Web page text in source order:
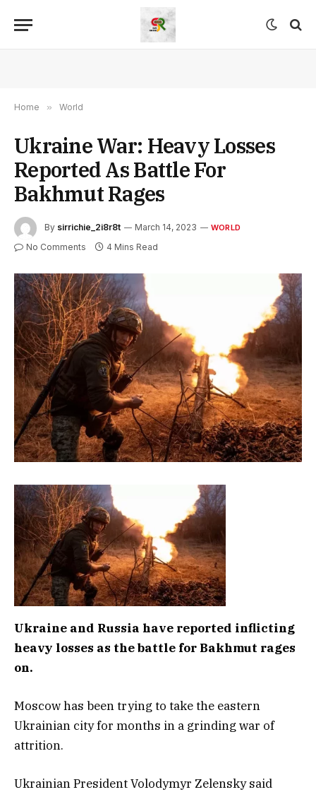
Home » World
Ukraine War: Heavy Losses
Reported As Battle For
Bakhmut Rages
By sirrichie_2i8r8t March 14, 2023 WORLD
No Comments 4 Mins Read
Ukraine and Russia have reported inflicting
heavy losses as the battle for Bakhmut rages
on.
Moscow has been trying to take the eastern
Ukrainian city for months in a grinding war of
attrition.
Ukrainian President Volodymyr Zelensky said